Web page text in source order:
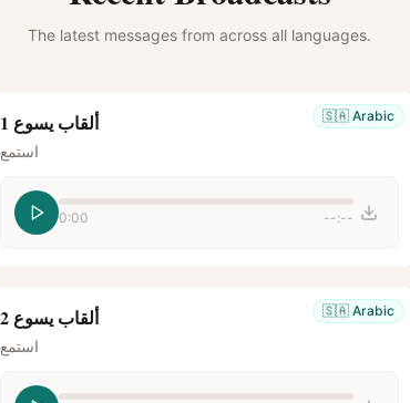
The latest messages from across all languages.
🇸🇦 Arabic ألقاب يسوع 1
استمع
0:00 --:--
🇸🇦 Arabic ألقاب يسوع 2
استمع